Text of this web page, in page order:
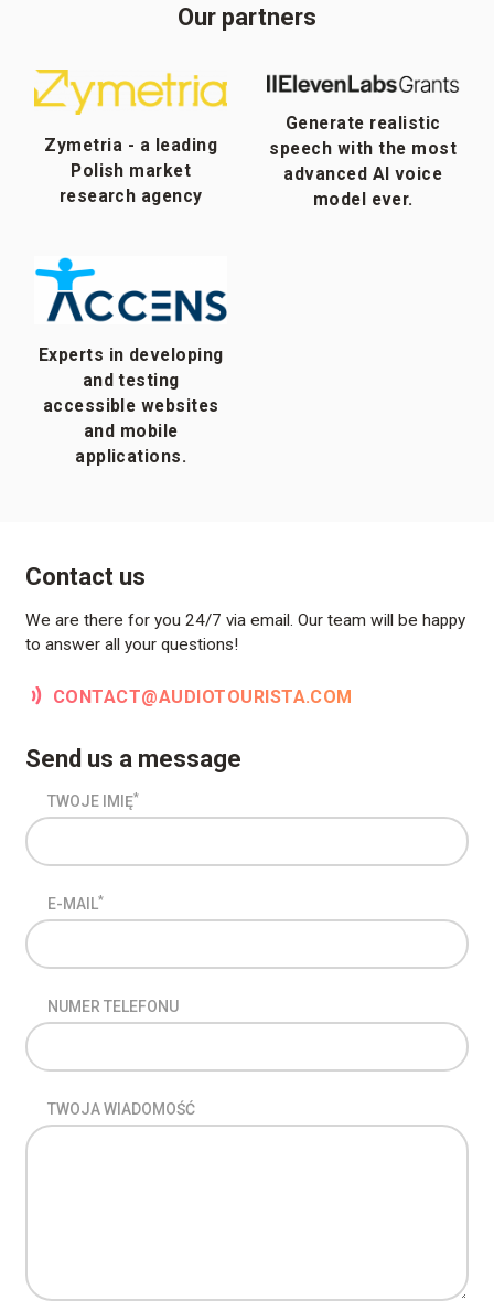
Our partners
Zymetria - a leading
Polish market
research agency
Generate realistic
speech with the most
advanced AI voice
model ever.
Experts in developing
and testing
accessible websites
and mobile
applications.
Contact us
We are there for you 24/7 via email. Our team will be happy
to answer all your questions!
CONTACT@AUDIOTOURISTA.COM
Send us a message
TWOJE IMIĘ*
E-MAIL*
NUMER TELEFONU
TWOJA WIADOMOŚĆ